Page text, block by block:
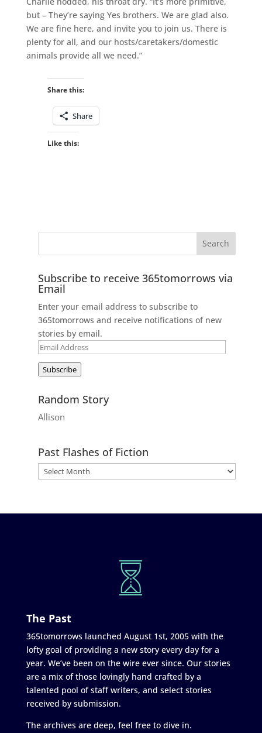
but – They’re saying Yes brothers. We are glad also.
We are fine here, and invite you to join us. There is
plenty for all, and our hosts/caretakers/domestic
animals provide all we need.”
Share this:
Share
Like this:
Subscribe to receive 365tomorrows via
Email
Enter your email address to subscribe to
365tomorrows and receive notifications of new
stories by email.
Email
Subscribe
Random Story
Allison
Past Flashes of Fiction
The Past
365tomorrows launched August 1st, 2005 with the
lofty goal of providing a new story every day for a
year. We’ve been on the wire ever since. Our stories
are a mix of those lovingly hand crafted by a
talented pool of staff writers, and select stories
received by submission.
The archives are deep, feel free to dive in.